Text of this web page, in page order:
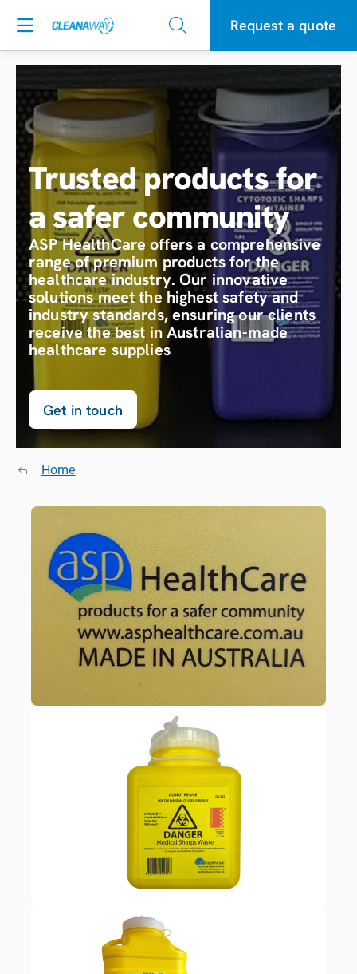
Request a quote
Trusted products for
a safer community
ASP HealthCare offers a comprehensive
range of premium products for the
healthcare industry. Our innovative
solutions meet the highest safety and
industry standards, ensuring our clients
receive the best in Australian-made
healthcare supplies
Get in touch
Home